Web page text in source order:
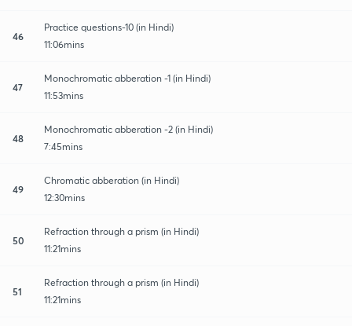
46
Practice questions-10 (in Hindi)
11:06mins
47
Monochromatic abberation -1 (in Hindi)
11:53mins
48
Monochromatic abberation -2 (in Hindi)
7:45mins
49
Chromatic abberation (in Hindi)
12:30mins
50
Refraction through a prism (in Hindi)
11:21mins
51
Refraction through a prism (in Hindi)
11:21mins